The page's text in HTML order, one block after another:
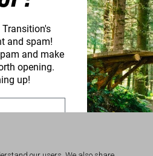
and spam!
and make
opening.
up!